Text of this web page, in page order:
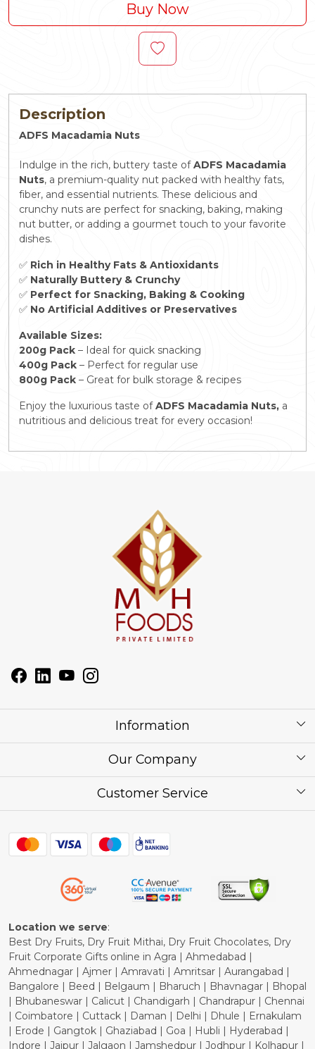
Buy Now
Description
ADFS Macadamia Nuts
Indulge in the rich, buttery taste ofADFS Macadamia
Nuts, a premium-quality nut packed with healthy fats,
fiber, and essential nutrients. These delicious and
crunchy nuts are perfect for snacking, baking, making
nut butter, or adding a gourmet touch to your favorite
dishes.
✅ Rich in Healthy Fats & Antioxidants
✅ Naturally Buttery & Crunchy
✅ Perfect for Snacking, Baking & Cooking
✅ No Artificial Additives or Preservatives
Available Sizes:
200g Pack – Ideal for quick snacking
400g Pack – Perfect for regular use
800g Pack – Great for bulk storage & recipes
Enjoy the luxurious taste ofADFS Macadamia Nuts, a
nutritious and delicious treat for every occasion!
Information
About Us
Festival of the Year
Our Company
Press Release
Blog
Customer Service
Shipping Policy
Refund Policy
Cancellation Policy
Location we serve:
Best Dry Fruits, Dry Fruit Mithai, Dry Fruit Chocolates, Dry
Fruit Corporate Gifts online in Agra | Ahmedabad |
Ahmednagar | Ajmer | Amravati | Amritsar | Aurangabad |
Bangalore | Beed | Belgaum | Bharuch | Bhavnagar | Bhopal
| Bhubaneswar | Calicut | Chandigarh | Chandrapur | Chennai
| Coimbatore | Cuttack | Daman | Delhi | Dhule | Ernakulam
| Erode | Gangtok | Ghaziabad | Goa | Hubli | Hyderabad |
Indore | Jaipur | Jalgaon | Jamshedpur | Jodhpur | Kolhapur |